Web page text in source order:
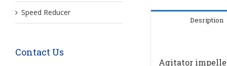
Desription
Agitator
Speed Reducer
Contact Us